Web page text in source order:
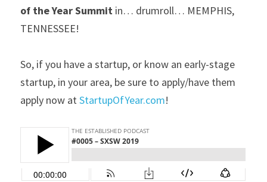
of the Year Summit in… drumroll… MEMPHIS,
TENNESSEE!
So, if you have a startup, or know an early-stage
startup, in your area, be sure to apply/have them
apply now at StartupOfYear.com!